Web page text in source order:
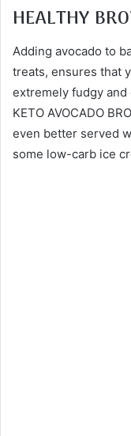
HEALTHY
Adding avocado to
treats, ensures that
extremely fudgy and
KETO AVOCADO
even better served
some low-carb ice